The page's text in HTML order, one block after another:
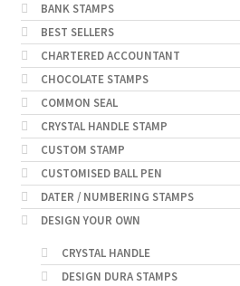
BANK STAMPS
BEST SELLERS
CHARTERED ACCOUNTANT
CHOCOLATE STAMPS
COMMON SEAL
CRYSTAL HANDLE STAMP
CUSTOM STAMP
CUSTOMISED BALL PEN
DATER / NUMBERING STAMPS
DESIGN YOUR OWN
CRYSTAL HANDLE
DESIGN DURA STAMPS